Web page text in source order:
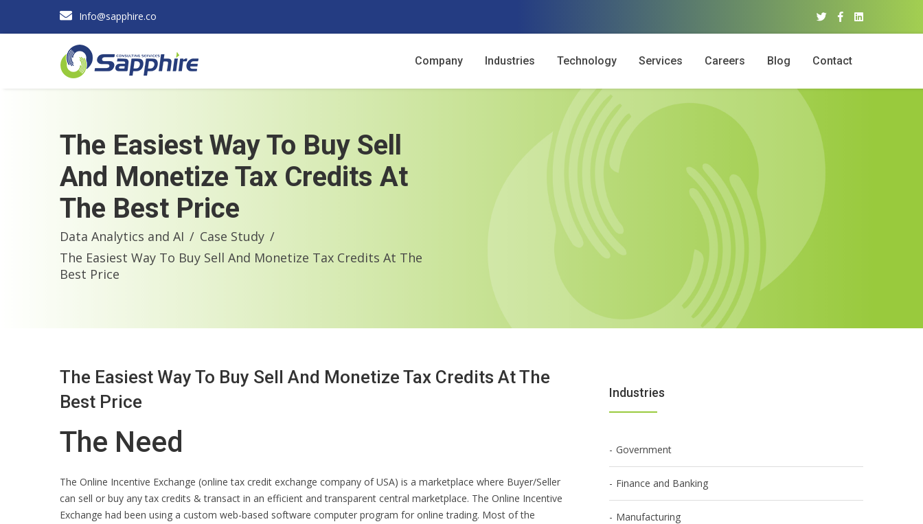
Info@sapphire.co
Company Industries Technology Services Careers Blog Contact
The Easiest Way To Buy Sell
And Monetize Tax Credits At
The Best Price
Data Analytics and AI
Case Study
The Easiest Way To Buy Sell And Monetize Tax Credits At The
Best Price
The Easiest Way To Buy Sell And Monetize Tax Credits At The
Best Price
The Need
The Online Incentive Exchange (online tax credit exchange company of USA) is a marketplace where Buyer/Seller
can sell or buy any tax credits & transact in an efficient and transparent central marketplace. The Online Incentive
Exchange had been using a custom web-based software computer program for online trading. Most of the
Industries
Government
Finance and Banking
Manufacturing